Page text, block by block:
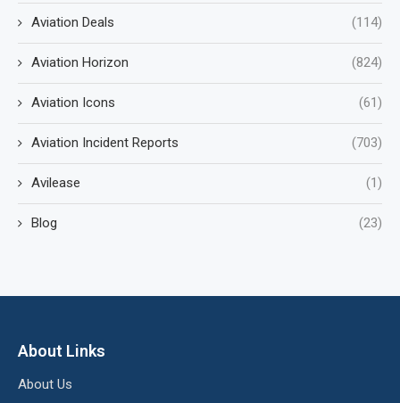
Aviation Deals (114)
Aviation Horizon (824)
Aviation Icons (61)
Aviation Incident Reports (703)
Avilease (1)
Blog (23)
About Links
About Us